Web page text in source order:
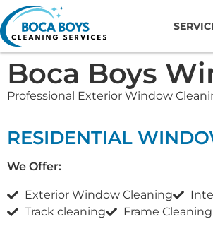
Boca Boys
Professional Exterior Window
RESIDENTIAL
We Offer:
Exterior Window Cleaning
Track cleaning
Frame Cleaning